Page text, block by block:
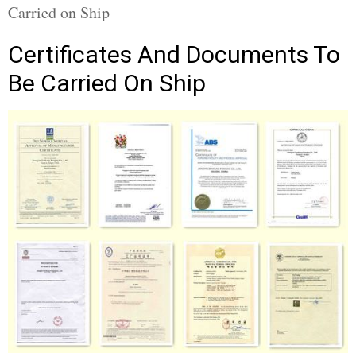
Carried on Ship
Certificates And Documents To
Be Carried On Ship